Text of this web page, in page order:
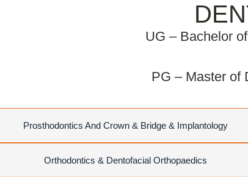
UG – Bachelor
PG – Master of
Prosthodontics And Crown & Bridge & Implantology
Orthodontics & Dentofacial Orthopaedics